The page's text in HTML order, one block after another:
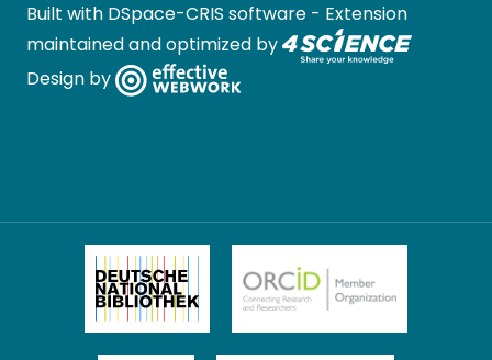
Built with DSpace-CRIS software - Extension
maintained and optimized by
Design by